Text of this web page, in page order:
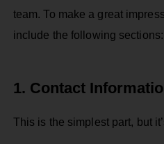
team. To make a great
include the following sections:
1. Contact
This is the simplest part, but